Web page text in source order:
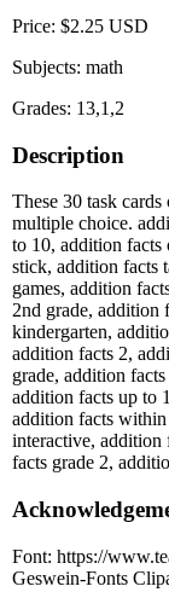
Price: $2.25 USD
Subjects: math
Grades: 13,1,2
Description
These 30 task
multiple choice.
to 10, addition facts
stick, addition facts
games, addition
2nd grade, addition
kindergarten,
addition facts 2,
grade, addition
addition facts up to
addition facts
interactive, addition
facts grade 2,
Font: https://
Geswein-Fonts